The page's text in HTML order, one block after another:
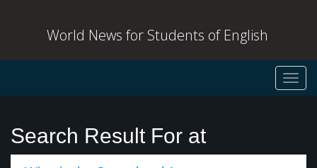
World News for Students of English
Search Result For at